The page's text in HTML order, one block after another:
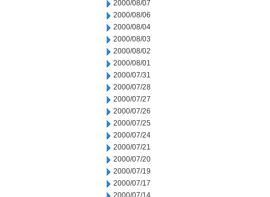
2000/08/07
2000/08/06
2000/08/04
2000/08/03
2000/08/02
2000/08/01
2000/07/31
2000/07/28
2000/07/27
2000/07/26
2000/07/25
2000/07/24
2000/07/21
2000/07/20
2000/07/19
2000/07/17
2000/07/14